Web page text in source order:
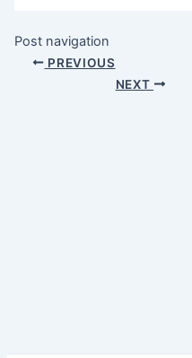
Post navigation
PREVIOUS
NEXT